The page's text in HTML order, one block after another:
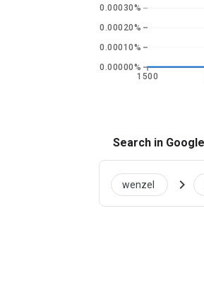
1500
0.00000%
0.00010%
0.00020%
0.00030%
Search in
wenzel chevron_right